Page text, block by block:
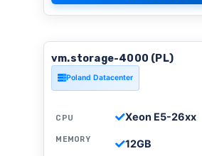
vm.storage-4000 (PL)
Poland Datacenter
CPU Xeon E5-26xx
MEMORY 12GB